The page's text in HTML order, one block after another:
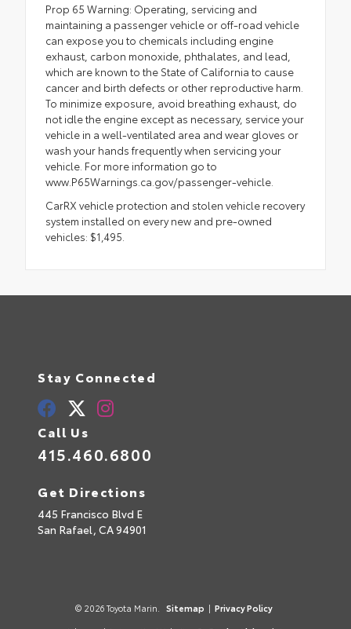
Prop 65 Warning: Operating, servicing and
maintaining a passenger vehicle or off-road vehicle
can expose you to chemicals including engine
exhaust, carbon monoxide, phthalates, and lead,
which are known to the State of California to cause
cancer and birth defects or other reproductive harm.
To minimize exposure, avoid breathing exhaust, do
not idle the engine except as necessary, service your
vehicle in a well-ventilated area and wear gloves or
wash your hands frequently when servicing your
vehicle. For more information go to
www.P65Warnings.ca.gov/passenger-vehicle.
CarRX vehicle protection and stolen vehicle recovery
system installed on every new and pre-owned
vehicles: $1,495.
Stay Connected
Call Us
415.460.6800
Get Directions
445 Francisco Blvd E
San Rafael, CA94901
© 2026 Toyota Marin. Sitemap | Privacy Policy